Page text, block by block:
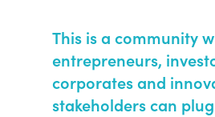
This is a community
entrepreneurs,
corporates and
stakeholders can